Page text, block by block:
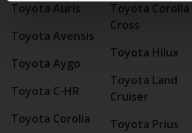
Toyota Auris
Toyota Avensis
Toyota Aygo
Toyota C-HR
Toyota Corolla
Toyota Corolla
Cross
Toyota Hilux
Toyota Land
Cruiser
Toyota Prius